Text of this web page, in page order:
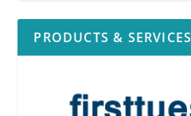
PRODUCTS & SERVICES